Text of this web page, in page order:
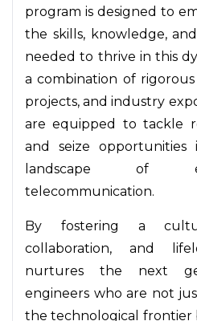
program is designed to
the skills, knowledge,
needed to thrive in this
a combination of rigorous
projects, and industry
are equipped to tackle
and seize opportunities
landscape of
telecommunication.
By fostering a
collaboration, and
nurtures the next
engineers who are not
the technological frontier